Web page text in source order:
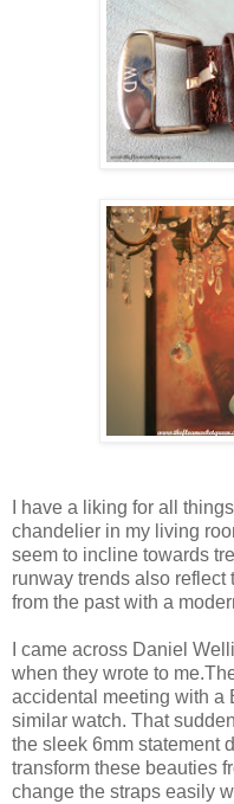
I have a liking for all
chandelier in my living
seem to incline towards
runway trends also
from the past with a
I came across Daniel
when they wrote to
accidental meeting with a
similar watch. That
the sleek 6mm statement
transform these beauties
change the straps easily